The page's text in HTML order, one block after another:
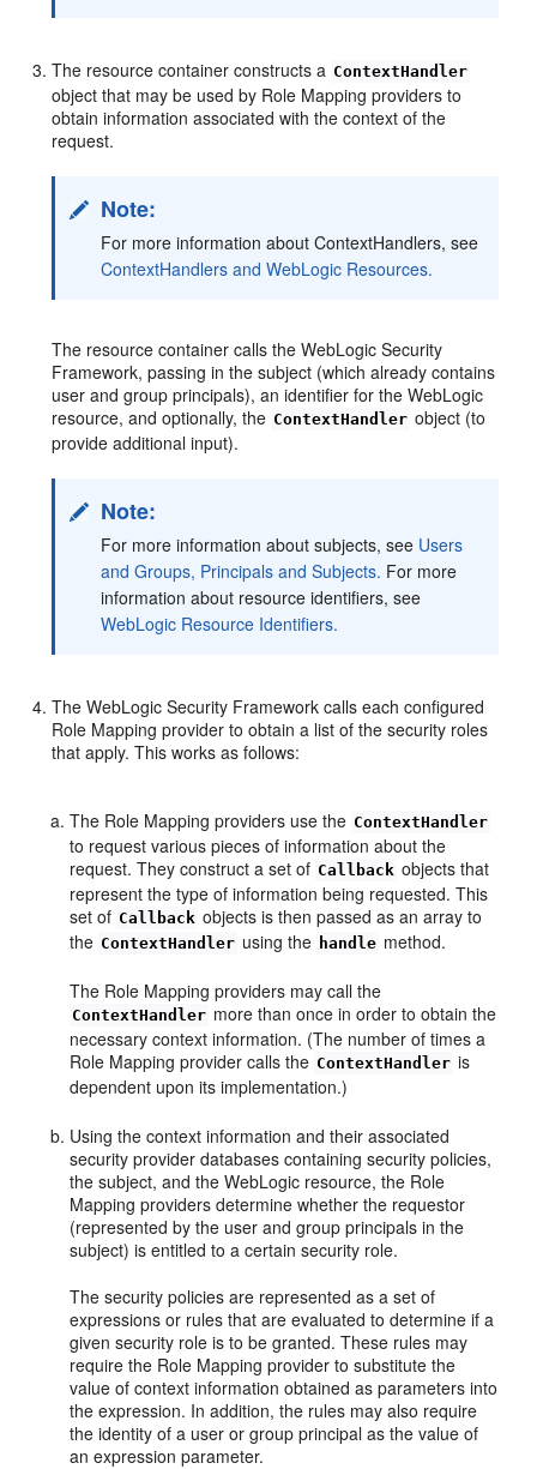
The resource container constructs a ContextHandler
object that may be used by Role Mapping providers to
obtain information associated with the context of the
request.
Note:
For more information about ContextHandlers, see
ContextHandlers and WebLogic Resources.
The resource container calls the WebLogic Security
Framework, passing in the subject (which already contains
user and group principals), an identifier for the WebLogic
resource, and optionally, the ContextHandler object (to
provide additional input).
Note:
For more information about subjects, see Users
and Groups, Principals and Subjects. For more
information about resource identifiers, see
WebLogic Resource Identifiers.
The WebLogic Security Framework calls each configured
Role Mapping provider to obtain a list of the security roles
that apply. This works as follows:
The Role Mapping providers use the ContextHandler
to request various pieces of information about the
request. They construct a set of Callback objects that
represent the type of information being requested. This
set of Callback objects is then passed as an array to
the ContextHandler using the handle method.
The Role Mapping providers may call the
ContextHandler more than once in order to obtain the
necessary context information. (The number of times a
Role Mapping provider calls the ContextHandler is
dependent upon its implementation.)
Using the context information and their associated
security provider databases containing security policies,
the subject, and the WebLogic resource, the Role
Mapping providers determine whether the requestor
(represented by the user and group principals in the
subject) is entitled to a certain security role.
The security policies are represented as a set of
expressions or rules that are evaluated to determine if a
given security role is to be granted. These rules may
require the Role Mapping provider to substitute the
value of context information obtained as parameters into
the expression. In addition, the rules may also require
the identity of a user or group principal as the value of
an expression parameter.